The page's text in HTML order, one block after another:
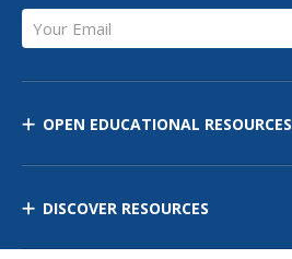
Your Email
OPEN EDUCATIONAL RESOURCES
DISCOVER RESOURCES